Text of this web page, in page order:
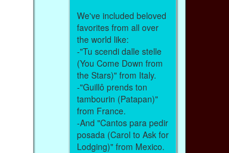
We've included beloved
favorites from all over
the world like:
-"Tu scendi dalle stelle
(You Come Down from
the Stars)" from Italy.
-"Guillô prends ton
tambourin (Patapan)"
from France.
-And "Cantos para pedir
posada (Carol to Ask for
Lodging)" from Mexico.